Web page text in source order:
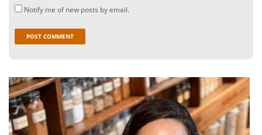
Notify me of new posts by email.